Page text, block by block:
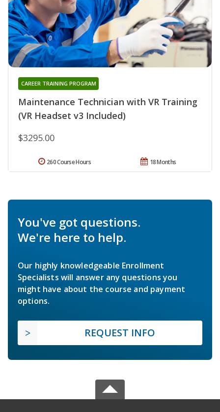
Maintenance Technician with VR Training
(VR Headset v3 Included)
CAREER TRAINING PROGRAM
$3295.00
18 Months
260 Course Hours
You've got questions.
We're here to help.
Our highly knowledgeable Enrollment
Specialists will answer any questions you
might have about the course and payment
options.
REQUEST INFO